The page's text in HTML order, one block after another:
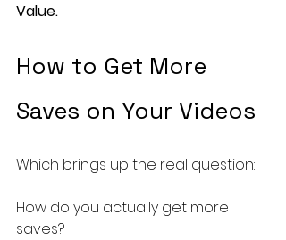
Value.
How to Get More
Saves on Your Videos
Which brings up the real question:
How do you actually get more
saves?